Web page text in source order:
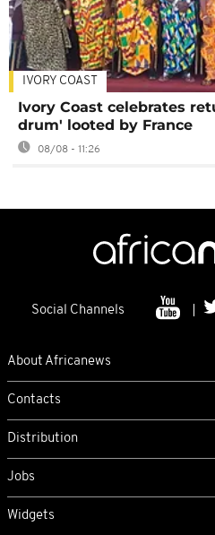
IVORY COAST
Ivory Coast celebrates
drum' looted by France
08/08 - 11:26
Social Channels
About Africanews
Contacts
Distribution
Jobs
Widgets